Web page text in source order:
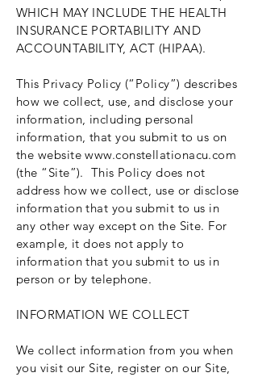
WHICH MAY INCLUDE THE HEALTH
INSURANCE PORTABILITY AND
ACCOUNTABILITY, ACT (HIPAA).
This Privacy Policy (“Policy”) describes
how we collect, use, and disclose your
information, including personal
information, that you submit to us on
the websitewww.constellationacu.com
(the “Site”). This Policy does not
address how we collect, use or disclose
information that you submit to us in
any other way except on the Site. For
example, it does not apply to
information that you submit to us in
person or by telephone.
INFORMATION WE COLLECT
We collect information from you when
you visit our Site, register on our Site,